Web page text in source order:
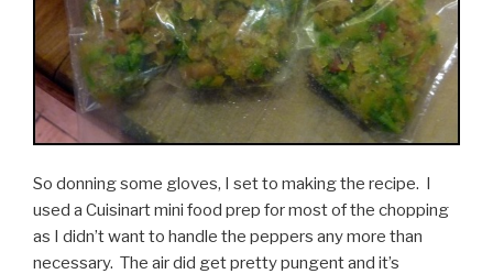
So donning some gloves, I set to making the recipe. I
used a Cuisinart mini food prep for most of the chopping
as I didn’t want to handle the peppers any more than
necessary. The air did get pretty pungent and it’s